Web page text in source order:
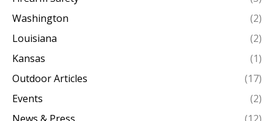
Washington
(2)
Louisiana
(2)
Kansas
(1)
Outdoor Articles
(17)
Events
(2)